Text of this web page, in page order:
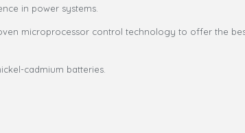
in power systems.
microprocessor control technology to offer the
cadmium batteries.